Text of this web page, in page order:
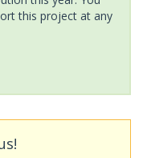
this project at any